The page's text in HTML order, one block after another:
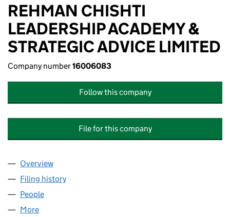
REHMAN CHISHTI
LEADERSHIP ACADEMY &
STRATEGIC ADVICE LIMITED
Company number16006083
Follow this company
File for this company
Company
Overview
Filing history
People
More